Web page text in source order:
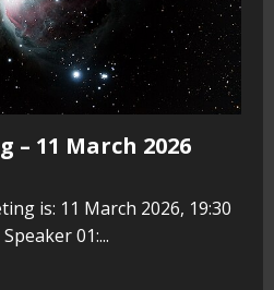
11 March 2026
is: 11 March 2026, 19:30
01:...